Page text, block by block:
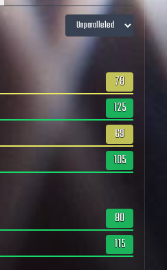
78
125
69
105
80
115